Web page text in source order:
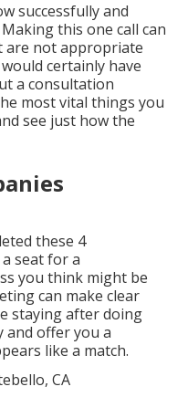
successfully and
this one call can
are not appropriate
certainly have
a consultation
most vital things you
see just how the
these 4
seat for a
you think might be
can make clear
staying after doing
and offer you a
like a match.